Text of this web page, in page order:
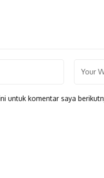
untuk komentar saya